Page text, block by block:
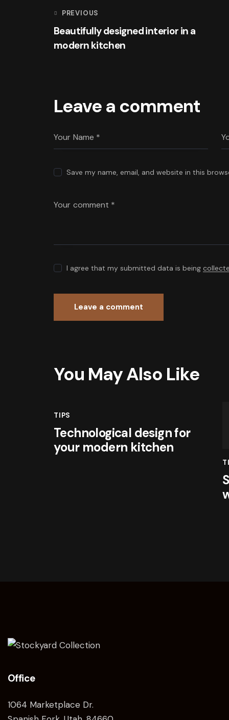
PREVIOUS
Beautifully designed interior in a
modern kitchen
Leave a comment
Save my name, email, and website in this
I agree that my submitted data is being
You May Also Like
TIPS
Technological design for
your modern kitchen
Office
1064 Marketplace Dr.